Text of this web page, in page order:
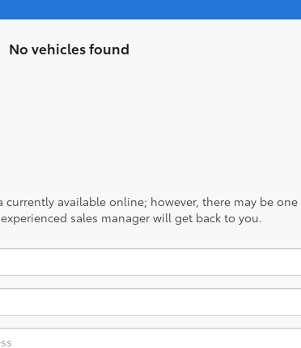
No vehicles found
available online; however, there may be
sales manager will get back to you.